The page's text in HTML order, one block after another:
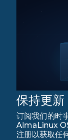
保持更新
订阅我们的时
AlmaLinux
注册以获取任